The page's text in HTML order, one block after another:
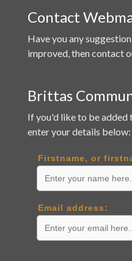
Contact
Have you any
improved, then contact
Brittas
If you'd like to be added
enter your details below:
Firstname, or
Email address: